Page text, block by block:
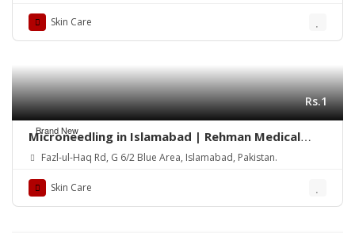
Skin Care
Brand New
Rs.1
Microneedling in Islamabad | Rehman Medical
Center
Fazl-ul-Haq Rd, G 6/2 Blue Area, Islamabad, Pakistan.
Skin Care